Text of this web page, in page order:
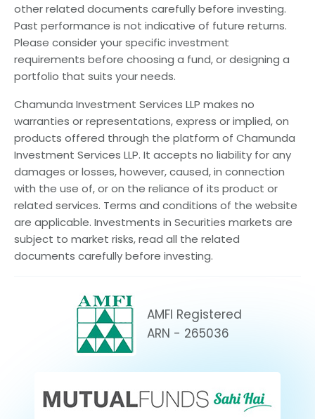
other related documents carefully before investing.
Past performance is not indicative of future returns.
Please consider your specific investment
requirements before choosing a fund, or designing a
portfolio that suits your needs.
Chamunda Investment Services LLP makes no
warranties or representations, express or implied, on
products offered through the platform of Chamunda
Investment Services LLP. It accepts no liability for any
damages or losses, however, caused, in connection
with the use of, or on the reliance of its product or
related services. Terms and conditions of the website
are applicable. Investments in Securities markets are
subject to market risks, read all the related
documents carefully before investing.
AMFI Registered
ARN - 265036